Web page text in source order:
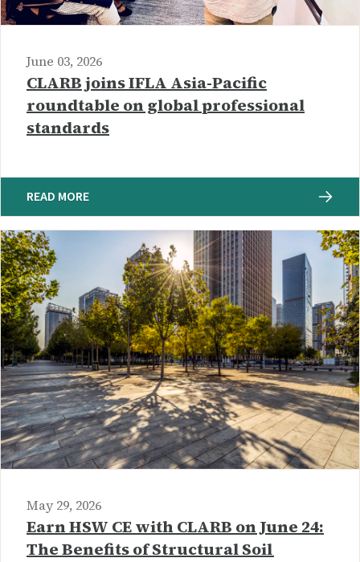
June 03, 2026
CLARB joins IFLA Asia-Pacific
roundtable on global professional
standards
READ MORE
May 29, 2026
Earn HSW CE with CLARB on June 24:
The Benefits of Structural Soil